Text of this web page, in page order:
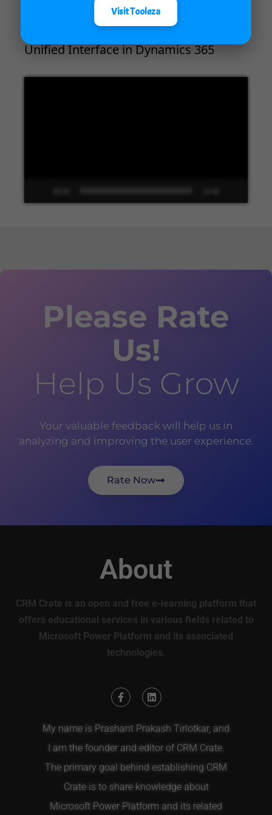
Unified Interface in Dynamics 365
Visit Tooleza
Please Rate
Us!
Help Us Grow
Your valuable feedback will help us in
analyzing and improving the user experience.
Rate Now
About
CRM Crate is an open and free e-learning platform that
offers educational services in various fields related to
Microsoft Power Platform and its associated
technologies.
My name is Prashant Prakash Tirlotkar, and
I am the founder and editor of CRM Crate.
The primary goal behind establishing CRM
Crate is to share knowledge about
Microsoft Power Platform and its related